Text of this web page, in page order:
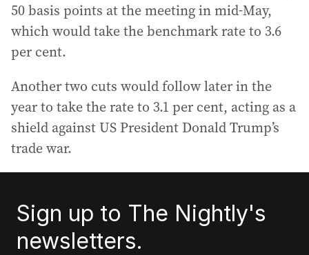
50 basis points at the meeting in mid-May,
which would take the benchmark rate to 3.6
per cent.
Another two cuts would follow later in the
year to take the rate to 3.1 per cent, acting as a
shield against US President Donald Trump’s
trade war.
Sign up to The Nightly's
newsletters.